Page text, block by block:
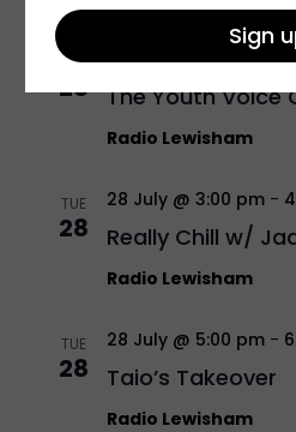
TUE
28 The Youth Voice
28 July @ 10:00 am-
Radio Lewisham
TUE
28 Really Chill w/
28 July @ 3:00 pm-
Radio Lewisham
TUE
28 Taio’s Takeover
28 July @ 5:00 pm-
Radio Lewisham